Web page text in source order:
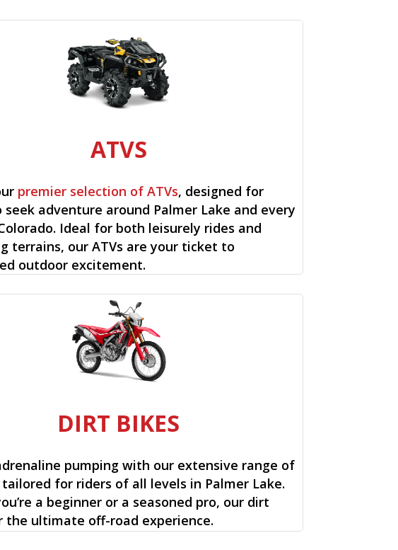
ATVS
premier selection of ATVs, designed for
seek adventure around Palmer Lake and every
Ideal for both leisurely rides and
terrains, our ATVs are your ticket to
outdoor excitement.
DIRT BIKES
pumping with our extensive range of
for riders of all levels in Palmer Lake.
a beginner or a seasoned pro, our dirt
the ultimate off-road experience.